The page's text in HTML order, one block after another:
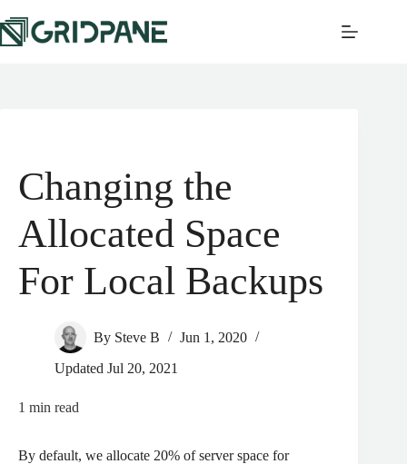
Changing the
Allocated Space
For Local Backups
By Steve B
Jun 1, 2020
Updated Jul 20, 2021
1 min read
By default, we allocate 20% of server space for